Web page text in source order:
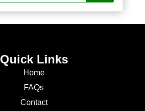
Quick Links
Home
FAQs
Contact